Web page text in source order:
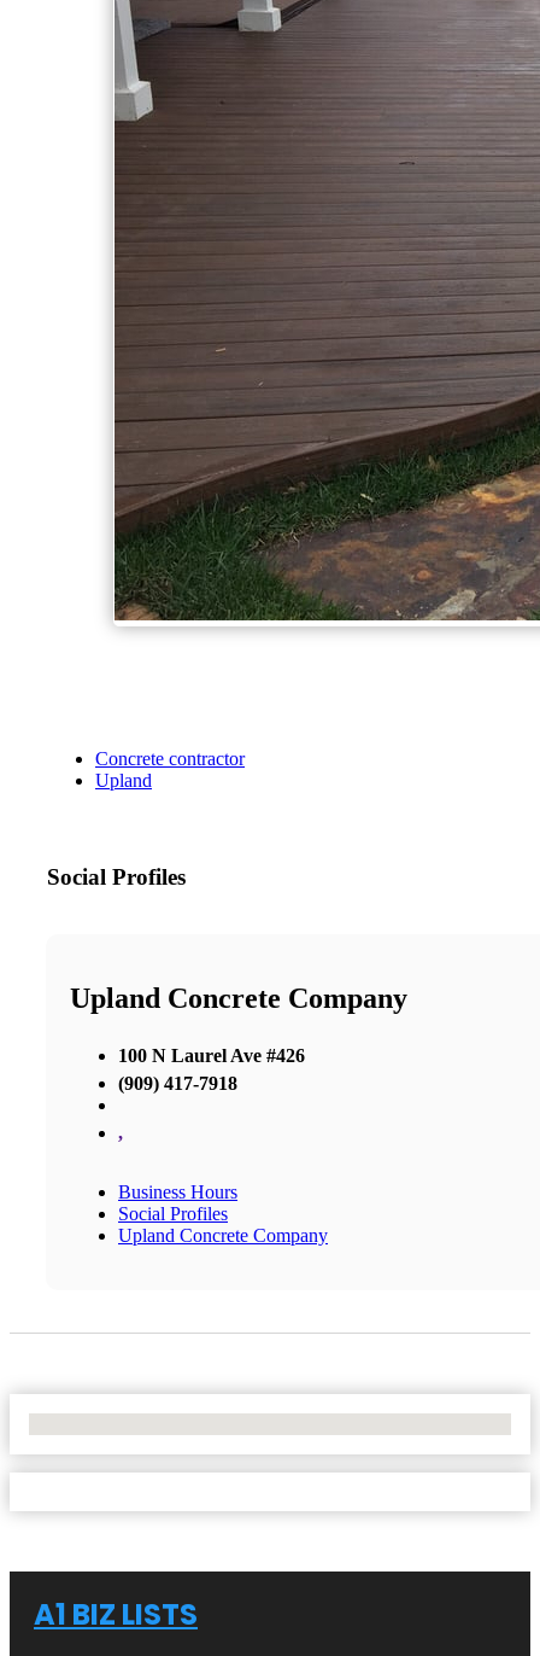
Concrete contractor
Upland
Social Profiles
Upland Concrete Company
100 N Laurel Ave #426
(909) 417-7918
,
Business Hours
Social Profiles
Upland Concrete Company
A1 BIZ LISTS